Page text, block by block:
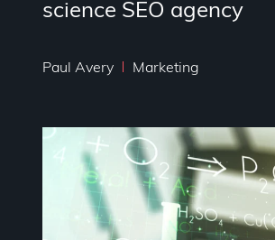
science SEO agency
Paul Avery Marketing